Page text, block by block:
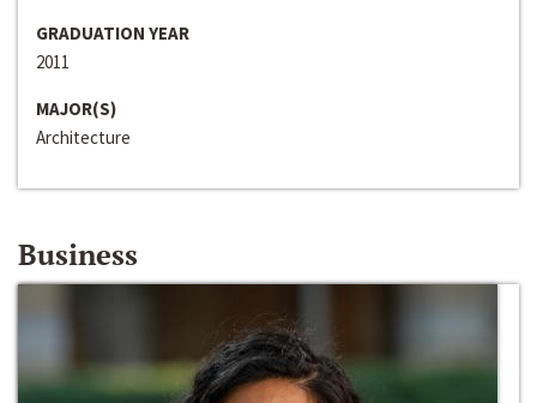
GRADUATION YEAR
2011
MAJOR(S)
Architecture
Business